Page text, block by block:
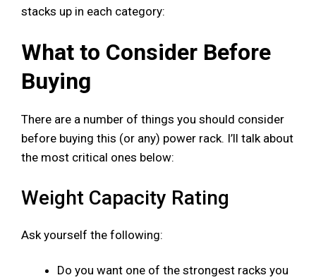
stacks up in each category:
What to Consider Before
Buying
There are a number of things you should consider
before buying this (or any) power rack. I’ll talk about
the most critical ones below:
Weight Capacity Rating
Ask yourself the following:
Do you want one of the strongest racks you